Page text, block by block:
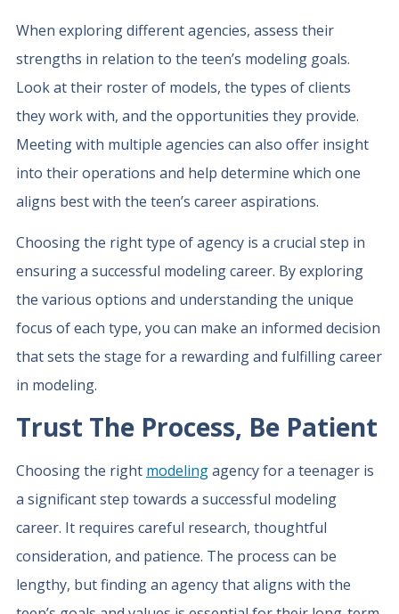
When exploring different agencies, assess their
strengths in relation to the teen’s modeling goals.
Look at their roster of models, the types of clients
they work with, and the opportunities they provide.
Meeting with multiple agencies can also offer insight
into their operations and help determine which one
aligns best with the teen’s career aspirations.
Choosing the right type of agency is a crucial step in
ensuring a successful modeling career. By exploring
the various options and understanding the unique
focus of each type, you can make an informed decision
that sets the stage for a rewarding and fulfilling career
in modeling.
Trust The Process, Be Patient
Choosing the right modelingagency for a teenager is
a significant step towards a successful modeling
career. It requires careful research, thoughtful
consideration, and patience. The process can be
lengthy, but finding an agency that aligns with the